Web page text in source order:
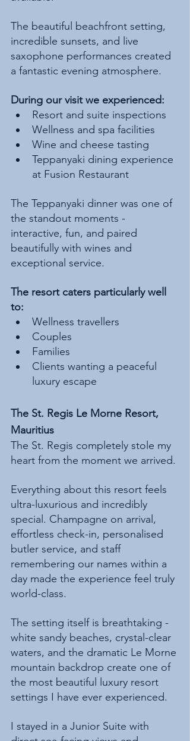
The beautiful beachfront setting,
incredible sunsets, and live
saxophone performances created
a fantastic evening atmosphere.
During our visit we experienced:
Resort and suite inspections
Wellness and spa facilities
Wine and cheese tasting
Teppanyaki dining experience
at Fusion Restaurant
The Teppanyaki dinner was one of
the standout moments -
interactive, fun, and paired
beautifully with wines and
exceptional service.
The resort caters particularly well
to:
Wellness travellers
Couples
Families
Clients wanting a peaceful
luxury escape
The St. Regis Le Morne Resort,
Mauritius
The St. Regis completely stole my
heart from the moment we arrived.
Everything about this resort feels
ultra-luxurious and incredibly
special. Champagne on arrival,
effortless check-in, personalised
butler service, and staff
remembering our names within a
day made the experience feel truly
world-class.
The setting itself is breathtaking -
white sandy beaches, crystal-clear
waters, and the dramatic Le Morne
mountain backdrop create one of
the most beautiful luxury resort
settings I have ever experienced.
I stayed in a Junior Suite with